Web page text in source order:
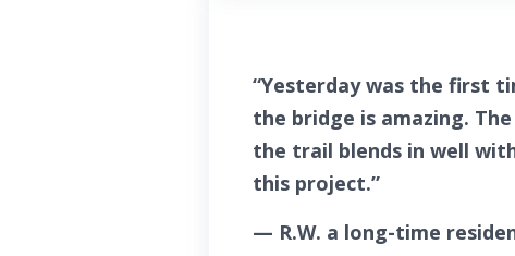
“Yesterday was the first
the bridge is amazing.
the trail blends in well
this project.”
— R.W. a long-time